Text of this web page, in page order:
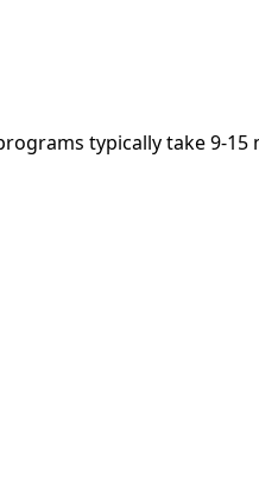
typically take 9-15